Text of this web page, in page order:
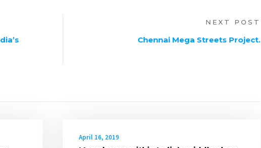
NEXT POST
Chennai Mega Streets Project.
April 16, 2019